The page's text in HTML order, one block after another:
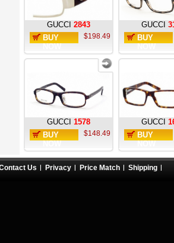
GUCCI 2843
BUY
$198.49
GUCCI
BUY
GUCCI 1578
BUY
$148.49
GUCCI
BUY
Us Privacy Price Match Shipping